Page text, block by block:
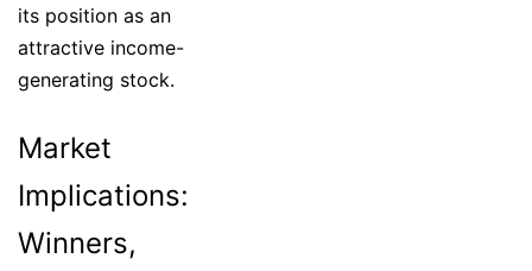
its position as an
attractive income-
generating stock.
Market
Implications:
Winners,